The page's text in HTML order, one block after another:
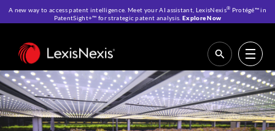
A new way to access patent intelligence. Meet your AI assistant, LexisNexis® Protégé™ in
PatentSight+™ for strategic patent analysis. Explore Now
Home>Resources>IP Blog>The Global Hotspots of Sustainable
Innovation: The Regions With the Most Sustainability Leaders